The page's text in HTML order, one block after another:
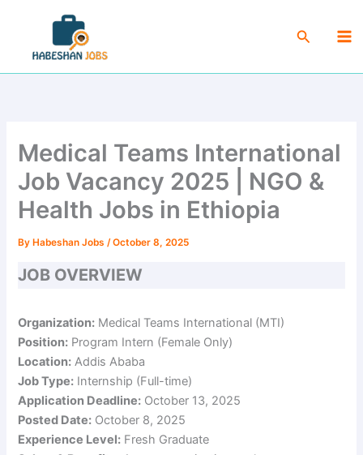
content
Search
Medical Teams International
Job Vacancy 2025 | NGO &
Health Jobs in Ethiopia
By Habeshan Jobs/October 8, 2025
JOB OVERVIEW
Organization: Medical Teams International (MTI)
Position: Program Intern (Female Only)
Location: Addis Ababa
Job Type: Internship (Full-time)
Application Deadline: October 13, 2025
Posted Date: October 8, 2025
Experience Level: Fresh Graduate